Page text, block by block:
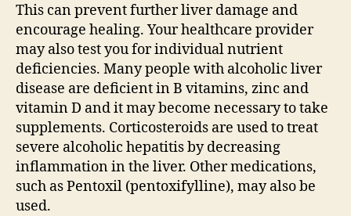
This can prevent further liver damage and
encourage healing. Your healthcare provider
may also test you for individual nutrient
deficiencies. Many people with alcoholic liver
disease are deficient in B vitamins, zinc and
vitamin D and it may become necessary to take
supplements. Corticosteroids are used to treat
severe alcoholic hepatitis by decreasing
inflammation in the liver. Other medications,
such as Pentoxil (pentoxifylline), may also be
used.